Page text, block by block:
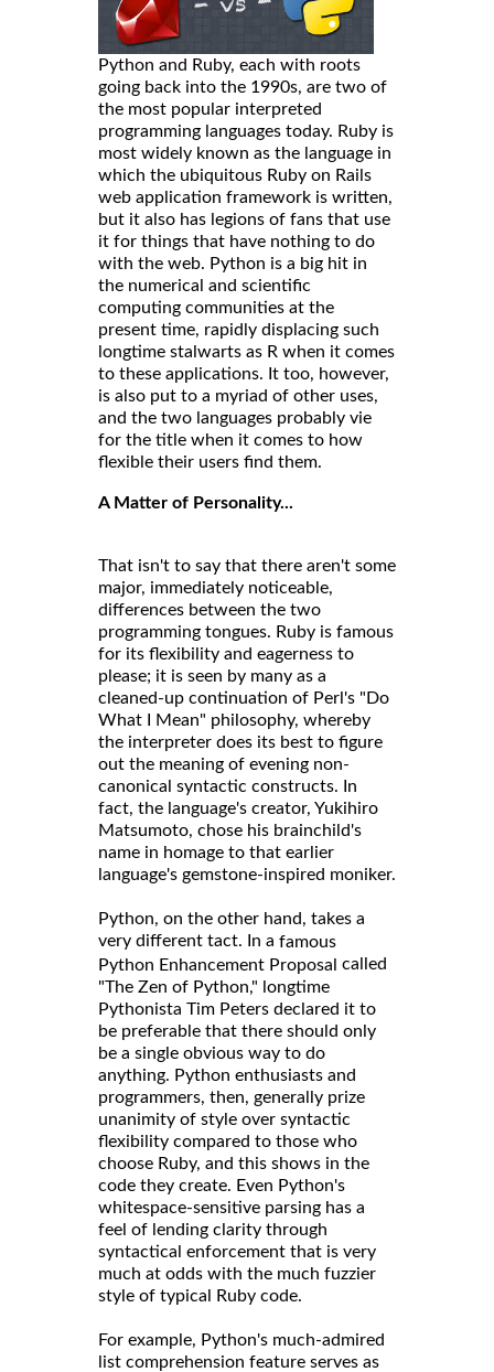
Python and Ruby, each with roots
going back into the 1990s, are two of
the most popular interpreted
programming languages today. Ruby is
most widely known as the language in
which the ubiquitous Ruby on Rails
web application framework is written,
but it also has legions of fans that use
it for things that have nothing to do
with the web. Python is a big hit in
the numerical and scientific
computing communities at the
present time, rapidly displacing such
longtime stalwarts as R when it comes
to these applications. It too, however,
is also put to a myriad of other uses,
and the two languages probably vie
for the title when it comes to how
flexible their users find them.
A Matter of Personality...
That isn't to say that there aren't some
major, immediately noticeable,
differences between the two
programming tongues. Ruby is famous
for its flexibility and eagerness to
please; it is seen by many as a
cleaned-up continuation of Perl's "Do
What I Mean" philosophy, whereby
the interpreter does its best to figure
out the meaning of evening non-
canonical syntactic constructs. In
fact, the language's creator, Yukihiro
Matsumoto, chose his brainchild's
name in homage to that earlier
language's gemstone-inspired moniker.
Python, on the other hand, takes a
very different tact. In a famous
Python Enhancement Proposal called
"The Zen of Python," longtime
Pythonista Tim Peters declared it to
be preferable that there should only
be a single obvious way to do
anything. Python enthusiasts and
programmers, then, generally prize
unanimity of style over syntactic
flexibility compared to those who
choose Ruby, and this shows in the
code they create. Even Python's
whitespace-sensitive parsing has a
feel of lending clarity through
syntactical enforcement that is very
much at odds with the much fuzzier
style of typical Ruby code.
For example, Python's much-admired
list comprehension feature serves as